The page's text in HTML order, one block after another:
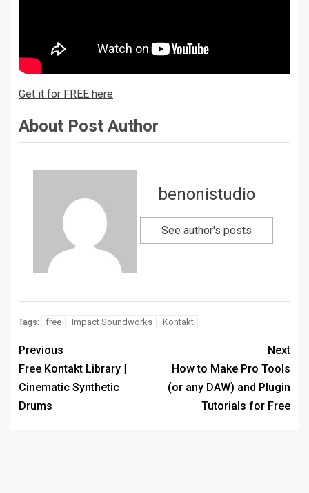
Get it for FREE here
About Post Author
benonistudio
See author's posts
Tags: free Impact Soundworks Kontakt
Previous
Free Kontakt Library |
Cinematic Synthetic
Drums
Next
How to Make Pro Tools
(or any DAW) and Plugin
Tutorials for Free